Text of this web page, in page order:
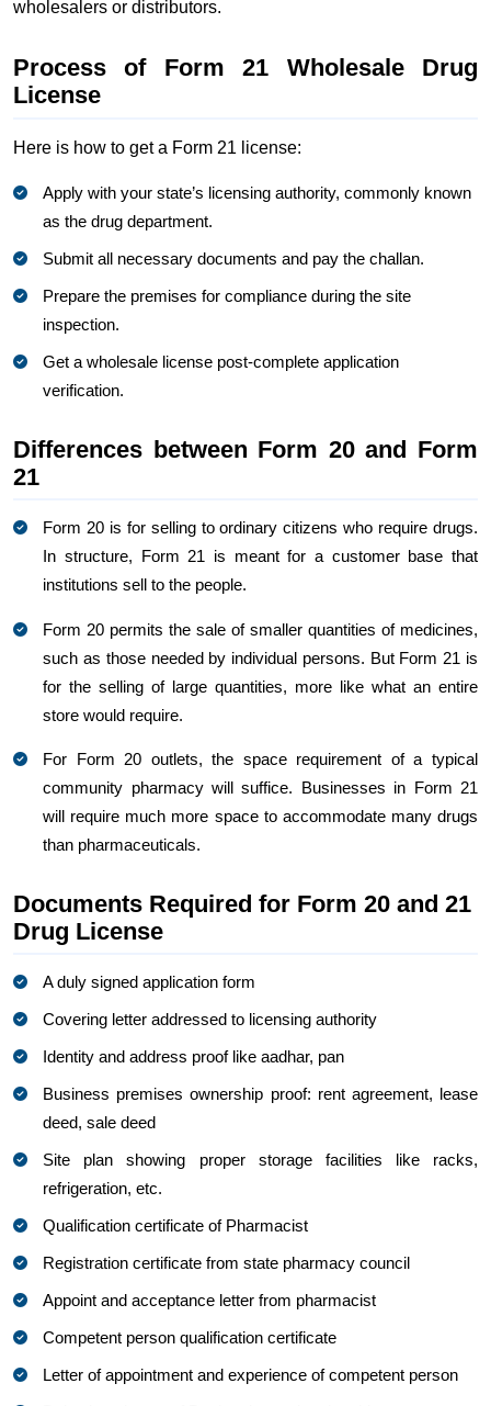
wholesalers or distributors.
Process of Form 21 Wholesale Drug
License
Here is how to get a Form 21 license:
Apply with your state’s licensing authority, commonly known
as the drug department.
Submit all necessary documents and pay the challan.
Prepare the premises for compliance during the site
inspection.
Get a wholesale license post-complete application
verification.
Differences between Form 20 and Form
21
Form 20 is for selling to ordinary citizens who require drugs.
In structure, Form 21 is meant for a customer base that
institutions sell to the people.
Form 20 permits the sale of smaller quantities of medicines,
such as those needed by individual persons. But Form 21 is
for the selling of large quantities, more like what an entire
store would require.
For Form 20 outlets, the space requirement of a typical
community pharmacy will suffice. Businesses in Form 21
will require much more space to accommodate many drugs
than pharmaceuticals.
Documents Required for Form 20 and 21
Drug License
A duly signed application form
Covering letter addressed to licensing authority
Identity and address proof like aadhar, pan
Business premises ownership proof: rent agreement, lease
deed, sale deed
Site plan showing proper storage facilities like racks,
refrigeration, etc.
Qualification certificate of Pharmacist
Registration certificate from state pharmacy council
Appoint and acceptance letter from pharmacist
Competent person qualification certificate
Letter of appointment and experience of competent person